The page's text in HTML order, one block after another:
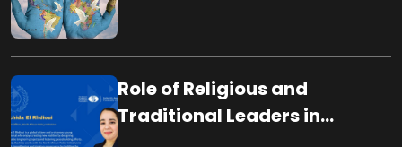
Role of Religious and
Traditional Leaders in